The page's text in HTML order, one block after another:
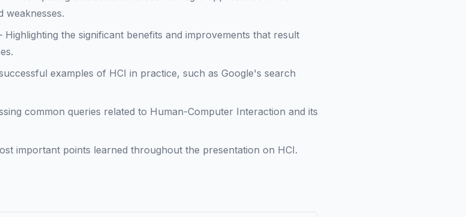
weaknesses.
Highlighting the significant benefits and improvements that result
examples of HCI in practice, such as Google's search
common queries related to Human-Computer Interaction and its
important points learned throughout the presentation on HCI.